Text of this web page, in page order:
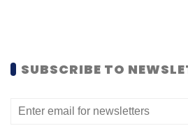
SUBSCRIBE TO